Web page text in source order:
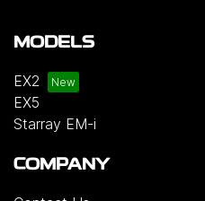
MODELS
EX2
EX5
Starray EM-i
COMPANY